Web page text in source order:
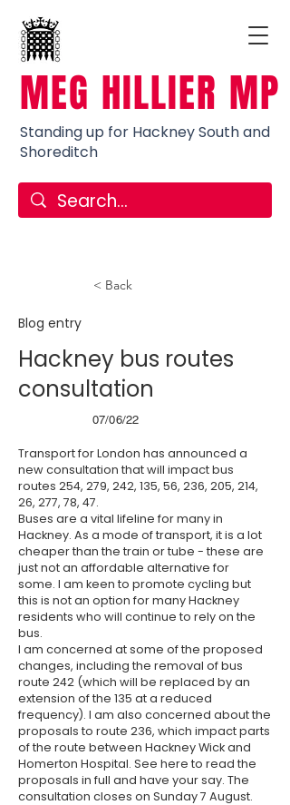
MEG HILLIER MP
Standing up for Hackney South and
Shoreditch
< Back
Blog entry
Hackney bus routes
consultation
07/06/22
Transport for London has announced a
new consultation that will impact bus
routes 254, 279, 242, 135, 56, 236, 205, 214,
26, 277, 78, 47.
Buses are a vital lifeline for many in
Hackney. As a mode of transport, it is a lot
cheaper than the train or tube - these are
just not an affordable alternative for
some. I am keen to promote cycling but
this is not an option for many Hackney
residents who will continue to rely on the
bus.
I am concerned at some of the proposed
changes, including the removal of bus
route 242 (which will be replaced by an
extension of the 135 at a reduced
frequency). I am also concerned about the
proposals to route 236, which impact parts
of the route between Hackney Wick and
Homerton Hospital. See here to read the
proposals in full and have your say. The
consultation closes on Sunday 7 August.